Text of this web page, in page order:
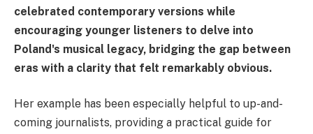
celebrated contemporary versions while
encouraging younger listeners to delve into
Poland's musical legacy, bridging the gap between
eras with a clarity that felt remarkably obvious.
Her example has been especially helpful to up-and-
coming journalists, providing a practical guide for